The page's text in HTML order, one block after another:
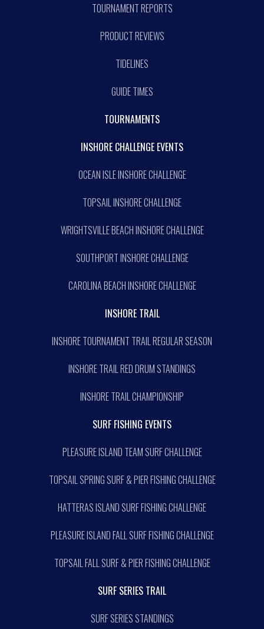
TOURNAMENT REPORTS
PRODUCT REVIEWS
TIDELINES
GUIDE TIMES
TOURNAMENTS
INSHORE CHALLENGE EVENTS
OCEAN ISLE INSHORE CHALLENGE
TOPSAIL INSHORE CHALLENGE
WRIGHTSVILLE BEACH INSHORE CHALLENGE
SOUTHPORT INSHORE CHALLENGE
CAROLINA BEACH INSHORE CHALLENGE
INSHORE TRAIL
INSHORE TOURNAMENT TRAIL REGULAR SEASON
INSHORE TRAIL RED DRUM STANDINGS
INSHORE TRAIL CHAMPIONSHIP
SURF FISHING EVENTS
PLEASURE ISLAND TEAM SURF CHALLENGE
TOPSAIL SPRING SURF & PIER FISHING CHALLENGE
HATTERAS ISLAND SURF FISHING CHALLENGE
PLEASURE ISLAND FALL SURF FISHING CHALLENGE
TOPSAIL FALL SURF & PIER FISHING CHALLENGE
SURF SERIES TRAIL
SURF SERIES STANDINGS